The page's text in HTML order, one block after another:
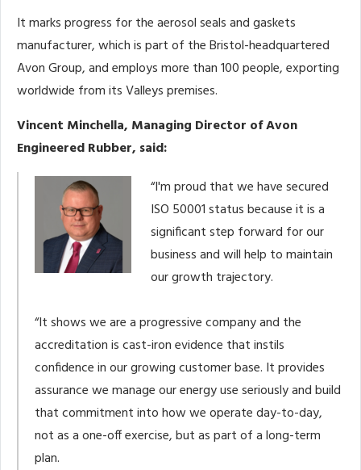
It marks progress for the aerosol seals and gaskets
manufacturer, which is part of the Bristol-headquartered
Avon Group, and employs more than 100 people, exporting
worldwide from its Valleys premises.
Vincent Minchella, Managing Director of Avon
Engineered Rubber, said:
“I'm proud that we have secured
ISO 50001 status because it is a
significant step forward for our
business and will help to maintain
our growth trajectory.
“It shows we are a progressive company and the
accreditation is cast-iron evidence that instils
confidence in our growing customer base. It provides
assurance we manage our energy use seriously and build
that commitment into how we operate day-to-day,
not as a one-off exercise, but as part of a long-term
plan.